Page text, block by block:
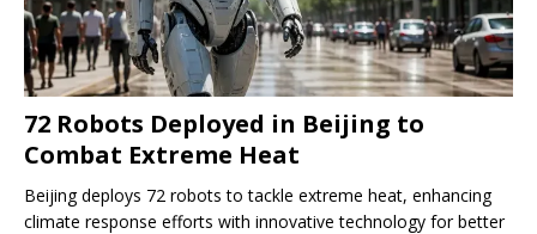
72 Robots Deployed in Beijing to
Combat Extreme Heat
Beijing deploys 72 robots to tackle extreme heat, enhancing
climate response efforts with innovative technology for better